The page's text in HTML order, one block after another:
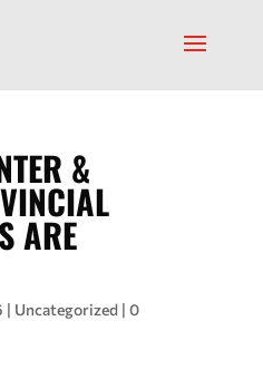
&
ARE
| Uncategorized| 0